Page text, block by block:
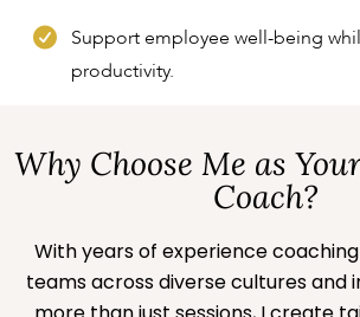
Support employee well-being
productivity.
Why Choose Me as
Coach?
With years of experience
teams across diverse cultures and